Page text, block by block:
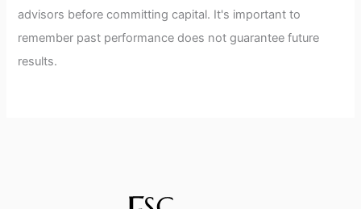
advisors before committing capital. It's important to
remember past performance does not guarantee future
results.